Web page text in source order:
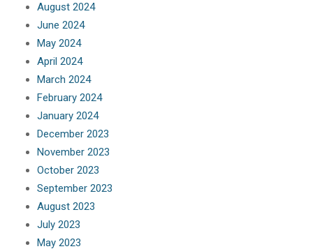
August 2024
June 2024
May 2024
April 2024
March 2024
February 2024
January 2024
December 2023
November 2023
October 2023
September 2023
August 2023
July 2023
May 2023